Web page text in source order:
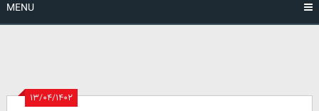
MENU
۱۳/۰۴/۱۴۰۲